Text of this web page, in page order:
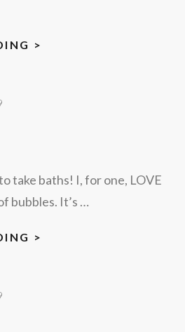
>
take baths! I, for one, LOVE
bubbles. It’s …
>